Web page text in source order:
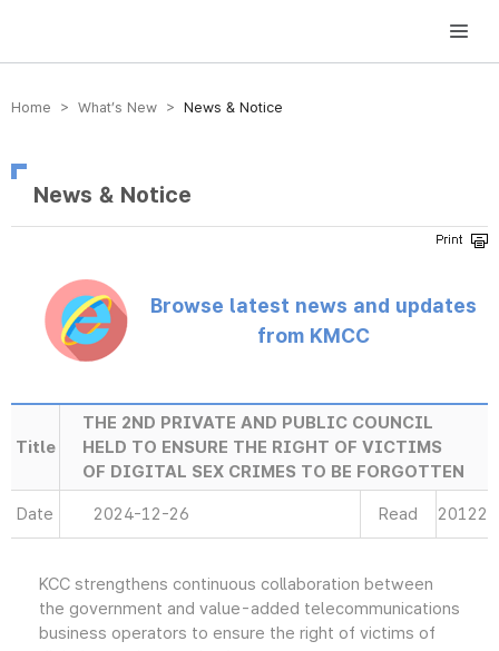
방송미디어통신위원회 Korea Media and Communications Commission
Home > What’s New > News & Notice
News & Notice
Browse latest news and updates
from KMCC
Title
THE 2ND PRIVATE AND PUBLIC COUNCIL
HELD TO ENSURE THE RIGHT OF VICTIMS
OF DIGITAL SEX CRIMES TO BE FORGOTTEN
Date 2024-12-26 Read 20122
KCC strengthens continuous collaboration between
the government and value-added telecommunications
business operators to ensure the right of victims of